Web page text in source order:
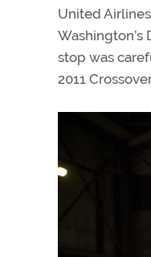
United
stop was
2011